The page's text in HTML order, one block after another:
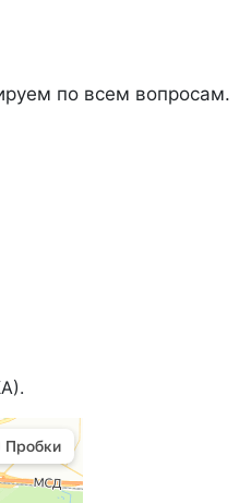
по всем вопросам.